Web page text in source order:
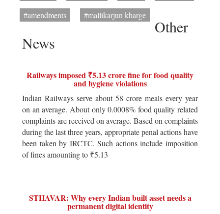
#amendments
#mallikarjun kharge
Other
News
Railways imposed ₹5.13 crore fine for food quality
and hygiene violations
Indian Railways serve about 58 crore meals every year
on an average. About only 0.0008% food quality related
complaints are received on average. Based on complaints
during the last three years, appropriate penal actions have
been taken by IRCTC. Such actions include imposition
of fines amounting to ₹5.13
STHAVAR: Why every Indian built asset needs a
permanent digital identity